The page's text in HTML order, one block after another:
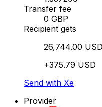
Transfer fee
0 GBP
Recipient gets
26,744.00 USD
+375.79 USD
Send with Xe
Provider